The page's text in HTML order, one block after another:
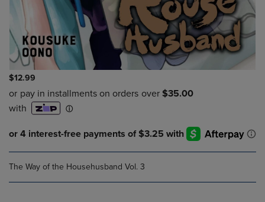
$12.99
The Way of the Househusband Vol. 3